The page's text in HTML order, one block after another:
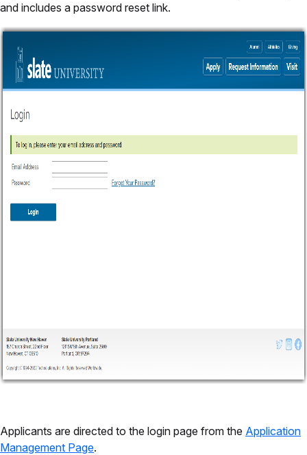
and includes a password reset link.
Applicants are directed to the login page from the Application
Management Page.